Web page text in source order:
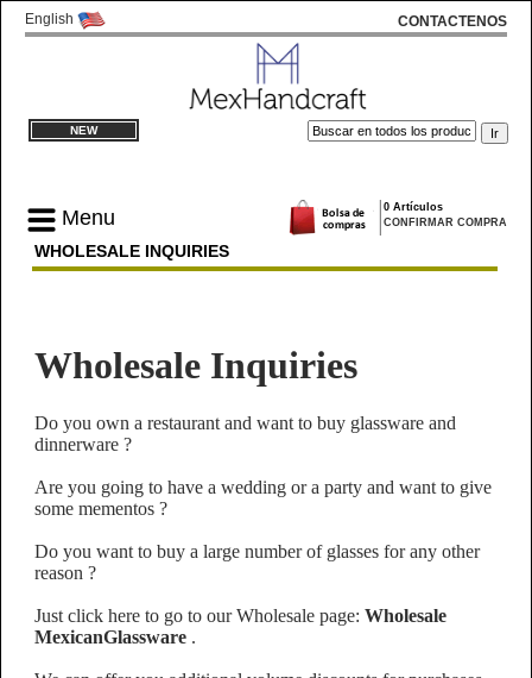
English CONTACTENOS
NEW
Menu
0 Artículos
CONFIRMAR COMPRA
WHOLESALE INQUIRIES
Wholesale Inquiries
Do you own a restaurant and want to buy glassware and
dinnerware ?
Are you going to have a wedding or a party and want to give
some mementos ?
Do you want to buy a large number of glasses for any other
reason ?
Just click here to go to our Wholesale page: Wholesale
MexicanGlassware.